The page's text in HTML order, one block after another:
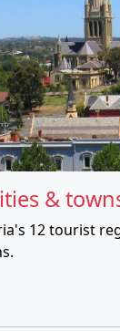
&
12 tourist